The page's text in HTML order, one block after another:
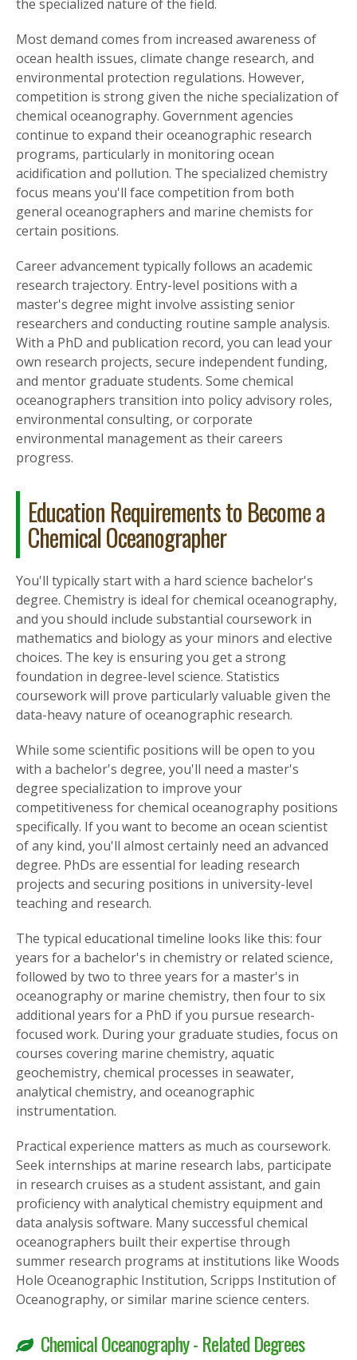
the specialized nature of the field.
Most demand comes from increased awareness of
ocean health issues, climate change research, and
environmental protection regulations. However,
competition is strong given the niche specialization of
chemical oceanography. Government agencies
continue to expand their oceanographic research
programs, particularly in monitoring ocean
acidification and pollution. The specialized chemistry
focus means you'll face competition from both
general oceanographers and marine chemists for
certain positions.
Career advancement typically follows an academic
research trajectory. Entry-level positions with a
master's degree might involve assisting senior
researchers and conducting routine sample analysis.
With a PhD and publication record, you can lead your
own research projects, secure independent funding,
and mentor graduate students. Some chemical
oceanographers transition into policy advisory roles,
environmental consulting, or corporate
environmental management as their careers
progress.
Education Requirements to Become a
Chemical Oceanographer
You'll typically start with a hard science bachelor's
degree. Chemistry is ideal for chemical oceanography,
and you should include substantial coursework in
mathematics and biology as your minors and elective
choices. The key is ensuring you get a strong
foundation in degree-level science. Statistics
coursework will prove particularly valuable given the
data-heavy nature of oceanographic research.
While some scientific positions will be open to you
with a bachelor's degree, you'll need a master's
degree specialization to improve your
competitiveness for chemical oceanography positions
specifically. If you want to become an ocean scientist
of any kind, you'll almost certainly need an advanced
degree. PhDs are essential for leading research
projects and securing positions in university-level
teaching and research.
The typical educational timeline looks like this: four
years for a bachelor's in chemistry or related science,
followed by two to three years for a master's in
oceanography or marine chemistry, then four to six
additional years for a PhD if you pursue research-
focused work. During your graduate studies, focus on
courses covering marine chemistry, aquatic
geochemistry, chemical processes in seawater,
analytical chemistry, and oceanographic
instrumentation.
Practical experience matters as much as coursework.
Seek internships at marine research labs, participate
in research cruises as a student assistant, and gain
proficiency with analytical chemistry equipment and
data analysis software. Many successful chemical
oceanographers built their expertise through
summer research programs at institutions like Woods
Hole Oceanographic Institution, Scripps Institution of
Oceanography, or similar marine science centers.
Chemical Oceanography - Related Degrees